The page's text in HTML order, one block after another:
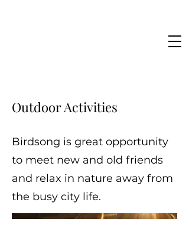
Outdoor Activities
Birdsong is great opportunity
to meet new and old friends
and relax in nature away from
the busy city life.